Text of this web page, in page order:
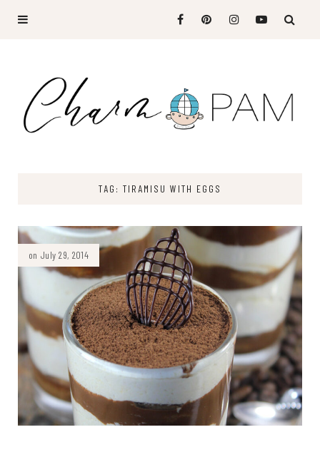
TAG: TIRAMISU WITH EGGS
on July 29, 2014